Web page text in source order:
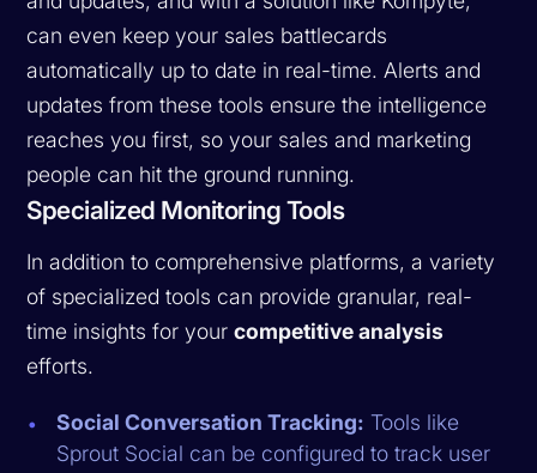
can even keep your sales battlecards
automatically up to date in real-time. Alerts and
updates from these tools ensure the intelligence
reaches you first, so your sales and marketing
people can hit the ground running.
Specialized Monitoring Tools
In addition to comprehensive platforms, a variety
of specialized tools can provide granular, real-
time insights for yourcompetitive analysis
efforts.
Social Conversation Tracking: Tools like
Sprout Social can be configured to track user